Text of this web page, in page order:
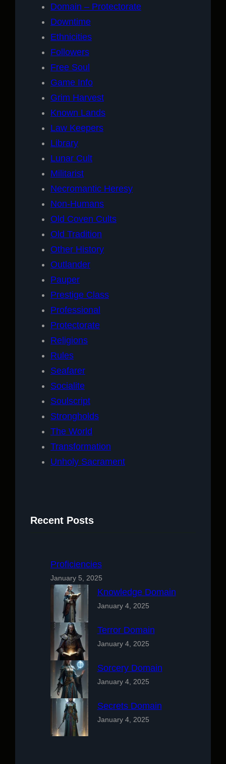
Domain – Protectorate
Downtime
Ethnicities
Followers
Free Soul
Game Info
Grim Harvest
Known Lands
Law Keepers
Library
Lunar Cult
Militarist
Necromantic Heresy
Non-Humans
Old Coven Cults
Old Tradition
Other History
Outlander
Pauper
Prestige Class
Professional
Protectorate
Religions
Rules
Seafarer
Socialite
Soulscript
Strongholds
The World
Transformation
Unholy Sacrament
Recent Posts
Proficiencies
January 5, 2025
Knowledge Domain
January 4, 2025
Terror Domain
January 4, 2025
Sorcery Domain
January 4, 2025
Secrets Domain
January 4, 2025